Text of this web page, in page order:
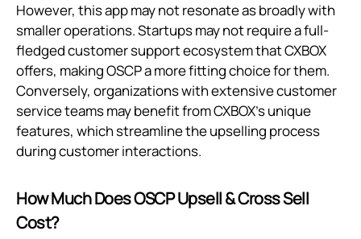
However, this app may not resonate as broadly with
smaller operations. Startups may not require a full-
fledged customer support ecosystem that CXBOX
offers, making OSCP a more fitting choice for them.
Conversely, organizations with extensive customer
service teams may benefit from CXBOX’s unique
features, which streamline the upselling process
during customer interactions.
How Much Does OSCP Upsell & Cross Sell
Cost?